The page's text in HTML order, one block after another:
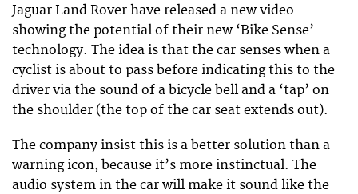
Jaguar Land Rover have released a new video
showing the potential of their new ‘Bike Sense’
technology. The idea is that the car senses when a
cyclist is about to pass before indicating this to the
driver via the sound of a bicycle bell and a ‘tap’ on
the shoulder (the top of the car seat extends out).
The company insist this is a better solution than a
warning icon, because it’s more instinctual. The
audio system in the car will make it sound like the